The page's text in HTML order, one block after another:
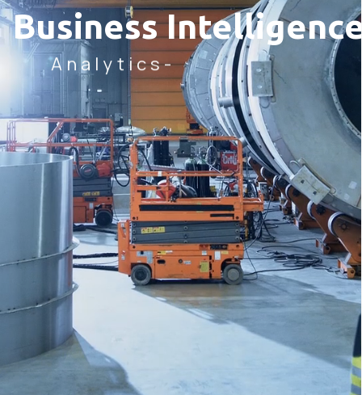
LEARN MORE
Business
Analytics-